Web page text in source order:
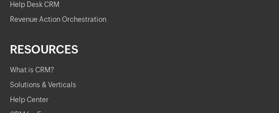
Help Desk CRM
Revenue Action Orchestration
RESOURCES
What is CRM?
Solutions & Verticals
Help Center